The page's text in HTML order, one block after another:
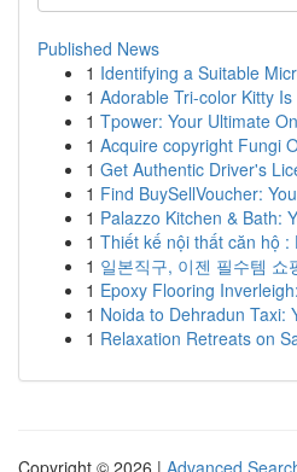
Published News
1 Identifying a Suitable
1 Adorable Tri-color Kitty
1 Tpower: Your Ultimate
1 Acquire copyright Fungi
1 Get Authentic Driver's
1 Find BuySellVoucher:
1 Palazzo Kitchen & Bath:
1 Thiết kế nội thất căn hộ :
1 일본직구, 이젠 필수템 쇼
1 Epoxy Flooring
1 Noida to Dehradun Taxi:
1 Relaxation Retreats on
Copyright © 2026 | Advanced